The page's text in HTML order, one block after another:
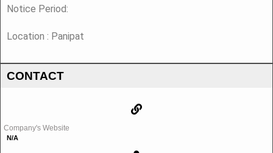
Notice Period:
Location : Panipat
CONTACT
Company's Website
N/A